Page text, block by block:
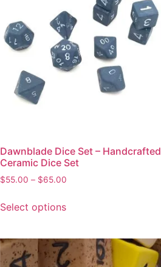
Dawnblade Dice Set – Handcrafted
Ceramic Dice Set
$55.00 – $65.00
Select options